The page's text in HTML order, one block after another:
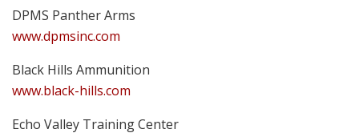
DPMS Panther Arms
www.dpmsinc.com
Black Hills Ammunition
www.black-hills.com
Echo Valley Training Center